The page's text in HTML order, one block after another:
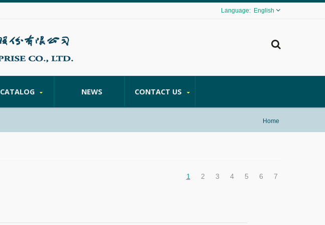
English
CATALOG NEWS CONTACT US
Home
1 2 3 4 5 6 7